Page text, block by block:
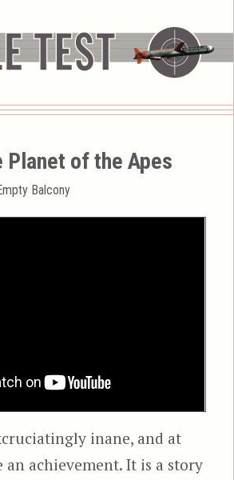
Planet of the Apes
Balcony
inane, and at
an achievement. It is a story